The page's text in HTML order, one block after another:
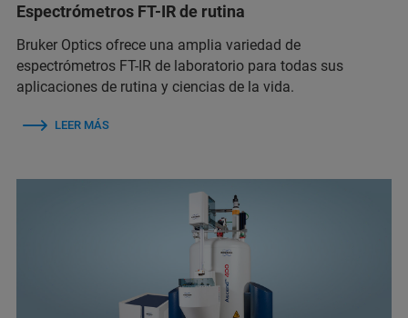
Espectrómetros FT-IR de rutina
Bruker Optics ofrece una amplia variedad de
espectrómetros FT-IR de laboratorio para todas sus
aplicaciones de rutina y ciencias de la vida.
LEER MÁS